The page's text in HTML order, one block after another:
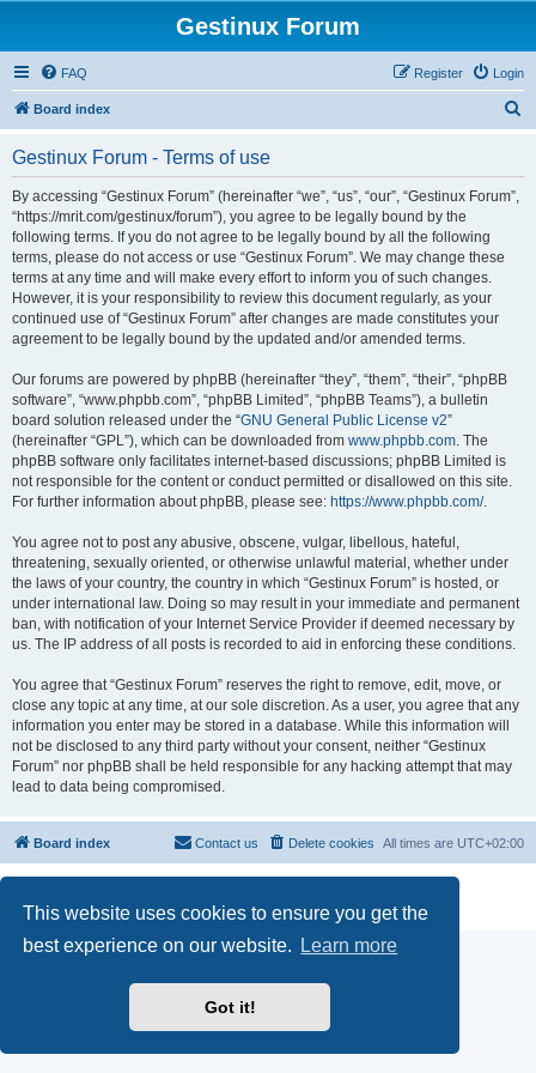
This website uses cookies to ensure you get the
best experience on our website.
Learn more
Got it!
Gestinux Forum
FAQ Login
Register
Board index
Gestinux Forum - Terms of use
By accessing “Gestinux Forum” (hereinafter “we”, “us”, “our”, “Gestinux Forum”,
“https://mrit.com/gestinux/forum”), you agree to be legally bound by the
following terms. If you do not agree to be legally bound by all the following
terms, please do not access or use “Gestinux Forum”. We may change these
terms at any time and will make every effort to inform you of such changes.
However, it is your responsibility to review this document regularly, as your
continued use of “Gestinux Forum” after changes are made constitutes your
agreement to be legally bound by the updated and/or amended terms.
Our forums are powered by phpBB (hereinafter “they”, “them”, “their”, “phpBB
software”, “www.phpbb.com”, “phpBB Limited”, “phpBB Teams”), a bulletin
board solution released under the “GNU General Public License v2”
(hereinafter “GPL”), which can be downloaded from www.phpbb.com. The
phpBB software only facilitates internet-based discussions; phpBB Limited is
not responsible for the content or conduct permitted or disallowed on this site.
For further information about phpBB, please see: https://www.phpbb.com/.
You agree not to post any abusive, obscene, vulgar, libellous, hateful,
threatening, sexually oriented, or otherwise unlawful material, whether under
the laws of your country, the country in which “Gestinux Forum” is hosted, or
under international law. Doing so may result in your immediate and permanent
ban, with notification of your Internet Service Provider if deemed necessary by
us. The IP address of all posts is recorded to aid in enforcing these conditions.
You agree that “Gestinux Forum” reserves the right to remove, edit, move, or
close any topic at any time, at our sole discretion. As a user, you agree that any
information you enter may be stored in a database. While this information will
not be disclosed to any third party without your consent, neither “Gestinux
Forum” nor phpBB shall be held responsible for any hacking attempt that may
lead to data being compromised.
Board index All times are UTC+02:00
Delete cookies
Contact us
Privacy
|Terms